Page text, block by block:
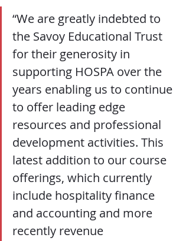
“We are greatly indebted to
the Savoy Educational Trust
for their generosity in
supporting HOSPA over the
years enabling us to continue
to offer leading edge
resources and professional
development activities. This
latest addition to our course
offerings, which currently
include hospitality finance
and accounting and more
recently revenue